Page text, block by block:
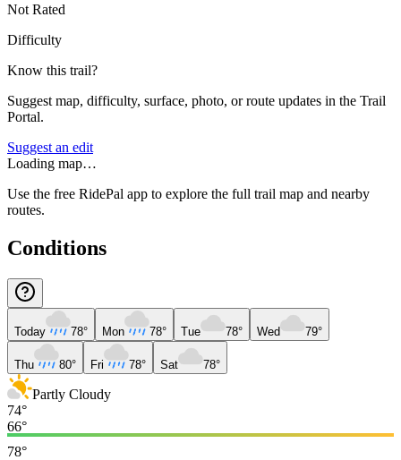
Not Rated
Difficulty
Know this trail?
Suggest map, difficulty, surface, photo, or route updates in the Trail
Portal.
Suggest an edit
Loading map…
Use the free RidePal app to explore the full trail map and nearby
routes.
Conditions
Today 78° Mon 78° Tue 78° Wed 79°
Thu 80° Fri 78° Sat 78°
Partly Cloudy
74°
66°
78°